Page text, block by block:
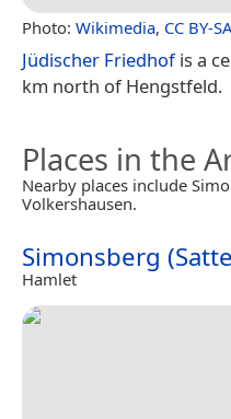
Photo: Wikimedia, CC BY-
Jüdischer Friedhofis a
km north of Hengstfeld.
Places in the
Nearby places include
Volkershausen.
Simonsberg
Hamlet